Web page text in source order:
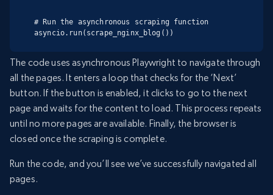
# Run the asynchronous scraping function
asyncio.run(scrape_nginx_blog())
The code uses asynchronous Playwright to navigate through
all the pages. It enters a loop that checks for the ‘Next’
button. If the button is enabled, it clicks to go to the next
page and waits for the content to load. This process repeats
until no more pages are available. Finally, the browser is
closed once the scraping is complete.
Run the code, and you’ll see we’ve successfully navigated all
pages.